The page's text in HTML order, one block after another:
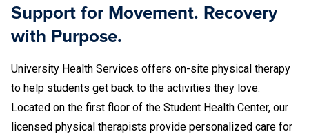
Support for Movement. Recovery
with Purpose.
University Health Services offers on-site physical therapy
to help students get back to the activities they love.
Located on the first floor of the Student Health Center, our
licensed physical therapists provide personalized care for